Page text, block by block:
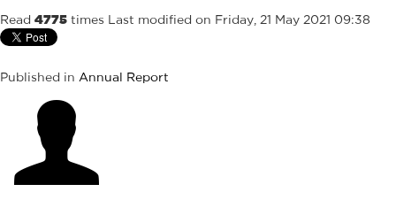
Read 4775 times Last modified on Friday, 21 May 2021 09:38
Published in Annual Report